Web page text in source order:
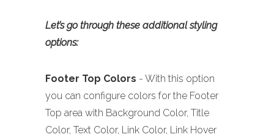
Let’s go through these additional styling
options:
Footer Top Colors - With this option
you can configure colors for the Footer
Top area with Background Color, Title
Color, Text Color, Link Color, Link Hover